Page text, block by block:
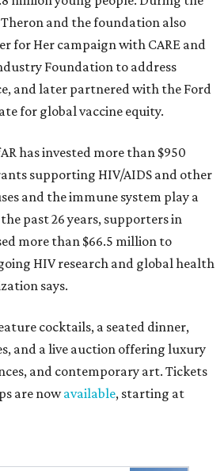
Theron and the foundation also
for Her campaign with CARE and
Foundation to address
and later partnered with the Ford
for global vaccine equity.
has invested more than $950
supporting HIV/AIDS and other
and the immune system play a
past 26 years, supporters in
more than $66.5 million to
HIV research and global health
says.
cocktails, a seated dinner,
and a live auction offering luxury
and contemporary art. Tickets
are nowavailable, starting at